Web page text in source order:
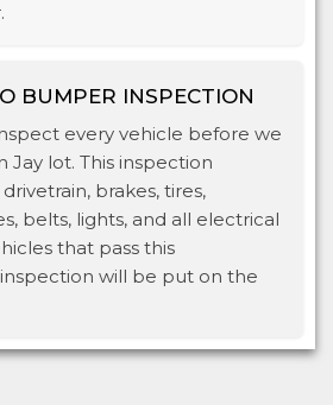
BUMPER INSPECTION
every vehicle before we
Jay lot. This inspection
brakes, tires,
belts, lights, and all electrical
that pass this
will be put on the